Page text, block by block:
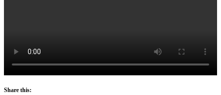
Share this: